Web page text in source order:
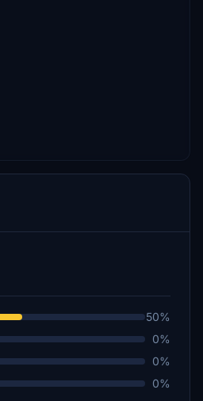
50%
0%
0%
0%